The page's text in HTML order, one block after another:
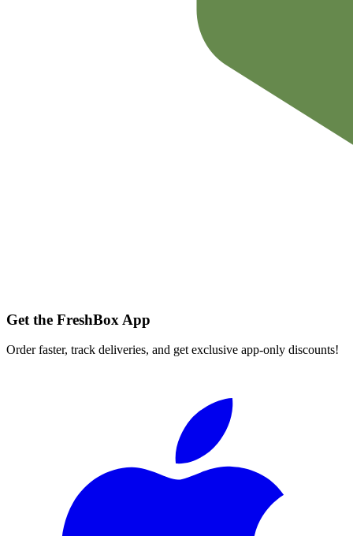
Get the FreshBox App
Order faster, track deliveries, and get exclusive app-only discounts!